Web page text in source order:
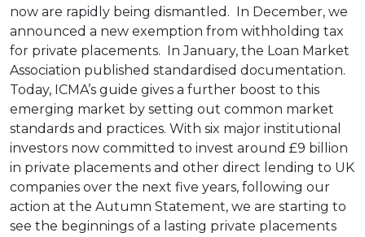
now are rapidly being dismantled. In December, we
announced a new exemption from withholding tax
for private placements. In January, the Loan Market
Association published standardised documentation.
Today, ICMA’s guide gives a further boost to this
emerging market by setting out common market
standards and practices. With six major institutional
investors now committed to invest around £9 billion
in private placements and other direct lending to UK
companies over the next five years, following our
action at the Autumn Statement, we are starting to
see the beginnings of a lasting private placements